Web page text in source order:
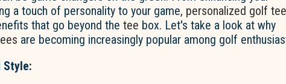
a touch of personality to your game, personalized golf
that go beyond the tee box. Let's take a look at why
are becoming increasingly popular among golf
Style: